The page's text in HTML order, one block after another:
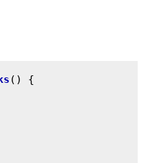
() {